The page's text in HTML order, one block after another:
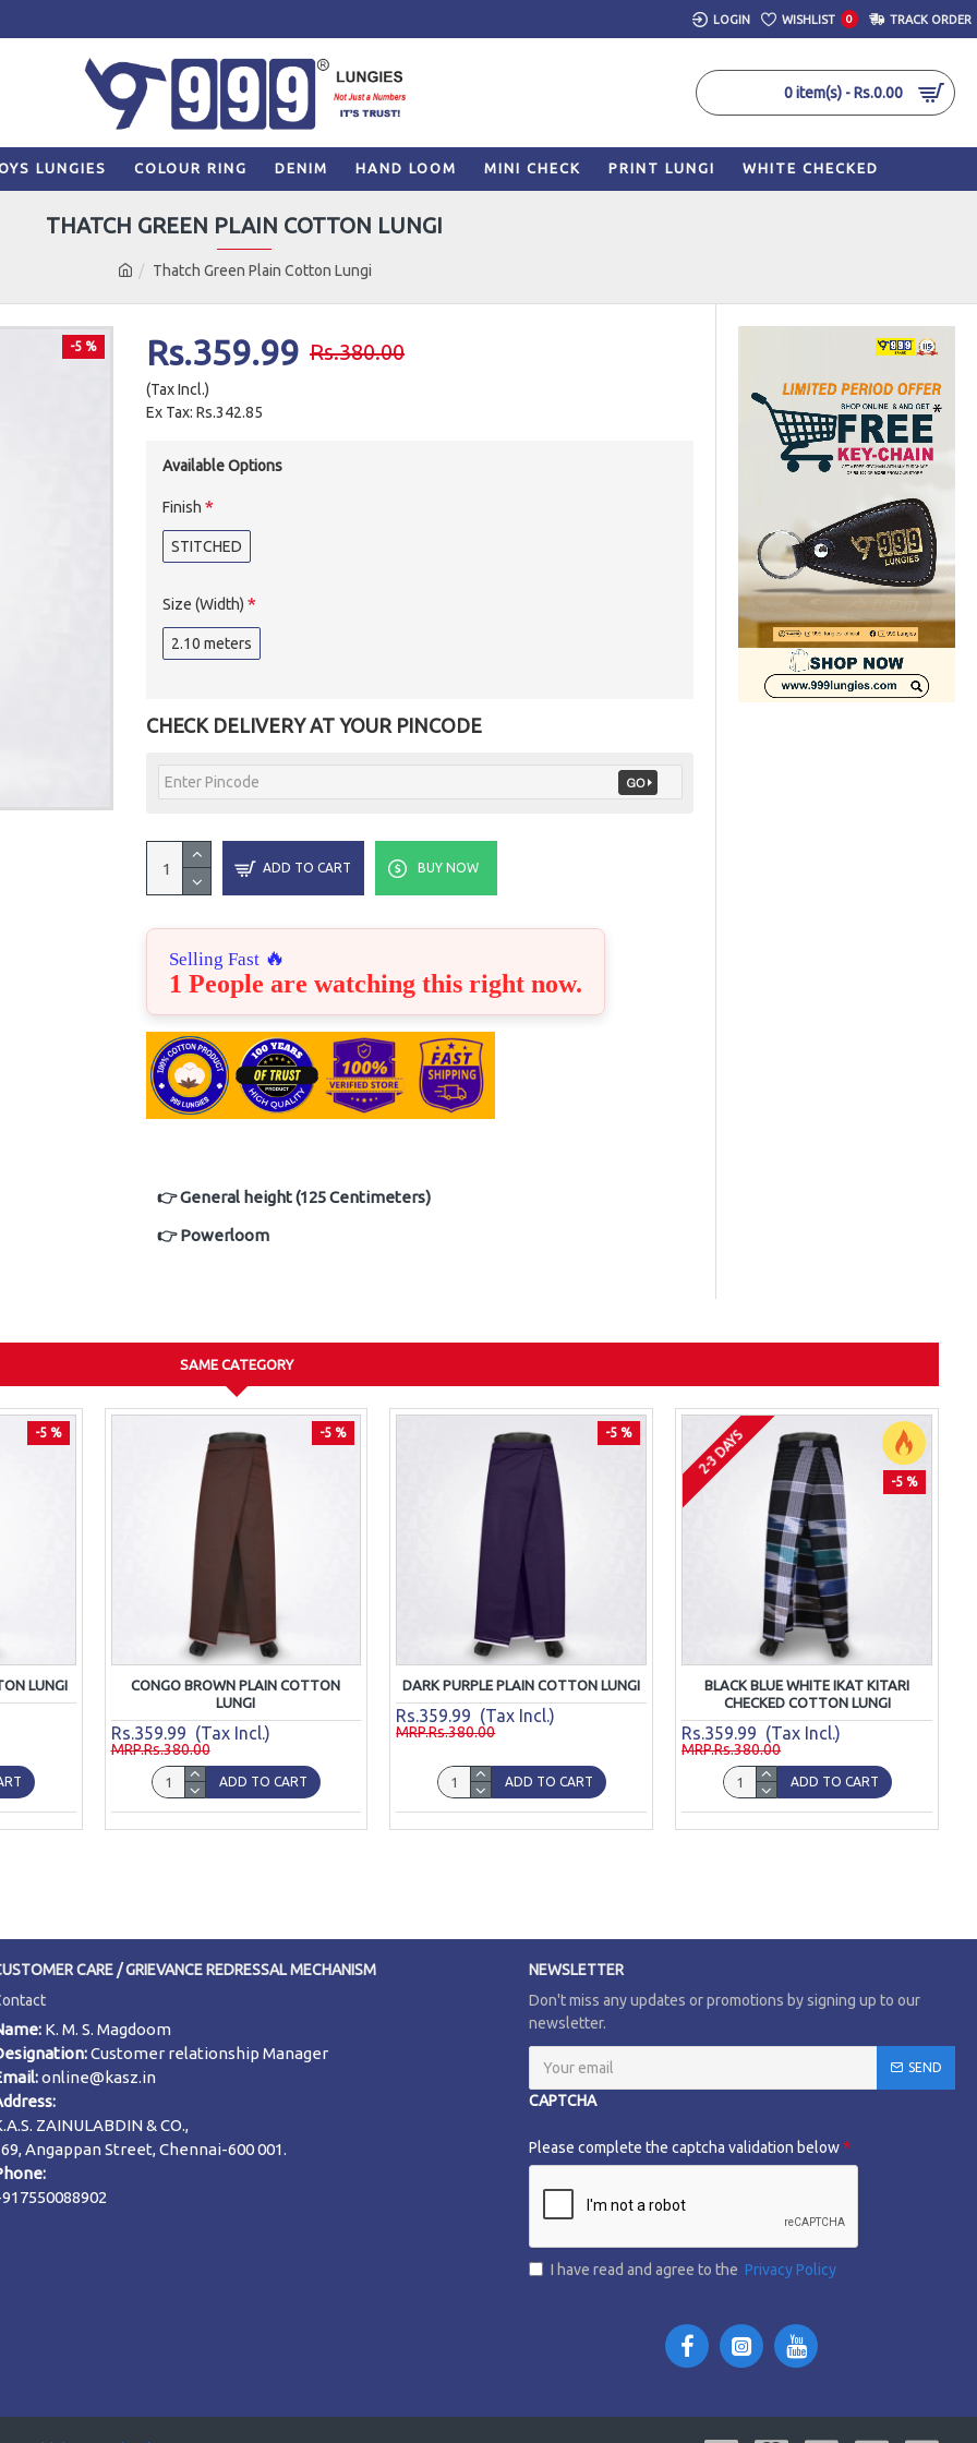
LOGIN WISHLIST 0 TRACK ORDER
0 item(s) - Rs.0.00
LUNGIES COLOUR RING DENIM HAND LOOM MINI CHECK PRINT LUNGI WHITE CHECKED
Thatch Green Plain Cotton Lungi
THATCH GREEN PLAIN COTTON LUNGI
-5 % Rs.359.99 Rs.380.00
(Tax Incl.)
Ex Tax: Rs.342.85
Available Options
Finish
STITCHED
Size (Width)
2.10 meters
CHECK DELIVERY AT YOUR PINCODE
ADD TO CART BUY NOW
Selling Fast 🔥
1 People are watching this right now.
👉 General height (125 Centimeters)
👉 Powerloom
SAME CATEGORY
-5 %
LUNGI
-5 %
CONGO BROWN PLAIN COTTON
LUNGI
Rs.359.99 (Tax Incl.)
MRP.Rs.380.00
ADD TO CART
-5 %
DARK PURPLE PLAIN COTTON LUNGI
Rs.359.99 (Tax Incl.)
MRP.Rs.380.00
ADD TO CART
-5 %
2-3 DAYS
BLACK BLUE WHITE IKAT KITARI
CHECKED COTTON LUNGI
Rs.359.99 (Tax Incl.)
MRP.Rs.380.00
ADD TO CART
CARE / GRIEVANCE REDRESSAL MECHANISM
K. M. S. Magdoom
Customer relationship Manager
online@kasz.in
ZAINULABDIN & CO.,
Angappan Street, Chennai-600 001.
NEWSLETTER
Don't miss any updates or promotions by signing up to our
newsletter.
SEND
CAPTCHA
Please complete the captcha validation below
I have read and agree to the Privacy Policy